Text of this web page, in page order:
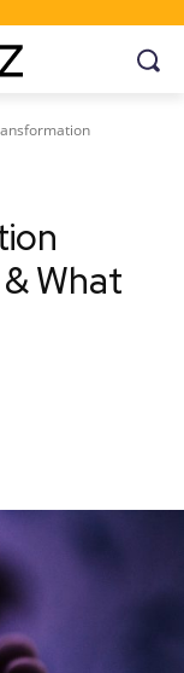
What